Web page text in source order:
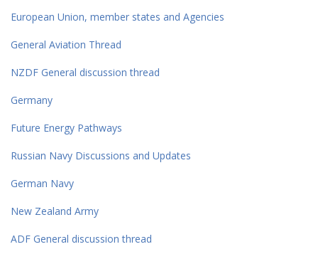
European Union, member states and Agencies
General Aviation Thread
NZDF General discussion thread
Germany
Future Energy Pathways
Russian Navy Discussions and Updates
German Navy
New Zealand Army
ADF General discussion thread